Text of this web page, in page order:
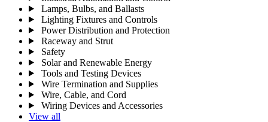
Lamps, Bulbs, and Ballasts
Lighting Fixtures and Controls
Power Distribution and Protection
Raceway and Strut
Safety
Solar and Renewable Energy
Tools and Testing Devices
Wire Termination and Supplies
Wire, Cable, and Cord
Wiring Devices and Accessories
View all